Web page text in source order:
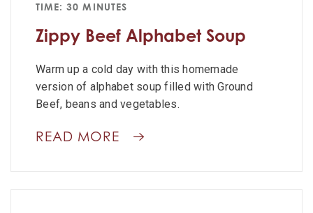
TIME: 30 MINUTES
Zippy Beef Alphabet Soup
Warm up a cold day with this homemade
version of alphabet soup filled with Ground
Beef, beans and vegetables.
READ MORE